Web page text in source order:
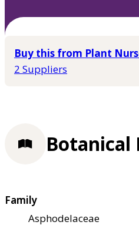
Buy this from Plant
2 Suppliers
Botanical
Family
Asphodelaceae